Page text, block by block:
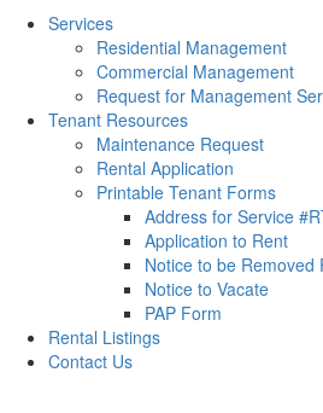
Services
Residential Management
Commercial Management
Request for Management
Tenant Resources
Maintenance Request
Rental Application
Printable Tenant Forms
Address for Service
Application to Rent
Notice to be
Notice to Vacate
PAP Form
Rental Listings
Contact Us